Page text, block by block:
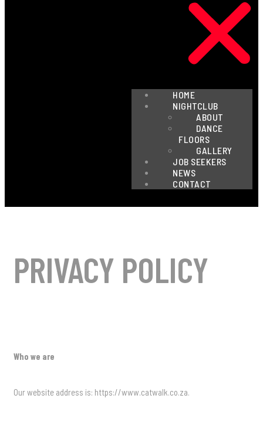
HOME
NIGHTCLUB
ABOUT
DANCE
FLOORS
GALLERY
JOB SEEKERS
NEWS
CONTACT
PRIVACY POLICY
Who we are
Our website address is: https://www.catwalk.co.za.